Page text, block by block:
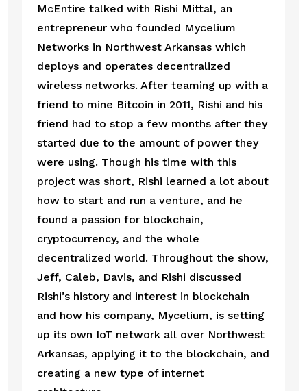
McEntire talked with Rishi Mittal, an
entrepreneur who founded Mycelium
Networks in Northwest Arkansas which
deploys and operates decentralized
wireless networks. After teaming up with a
friend to mine Bitcoin in 2011, Rishi and his
friend had to stop a few months after they
started due to the amount of power they
were using. Though his time with this
project was short, Rishi learned a lot about
how to start and run a venture, and he
found a passion for blockchain,
cryptocurrency, and the whole
decentralized world. Throughout the show,
Jeff, Caleb, Davis, and Rishi discussed
Rishi’s history and interest in blockchain
and how his company, Mycelium, is setting
up its own IoT network all over Northwest
Arkansas, applying it to the blockchain, and
creating a new type of internet